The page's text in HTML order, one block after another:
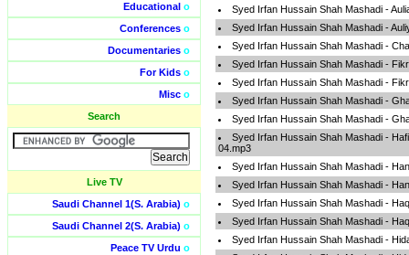
Educational o
Conferences o
Documentaries o
For Kids o
Misc o
Search
Live TV
Saudi Channel 1(S. Arabia) o
Saudi Channel 2(S. Arabia) o
Peace TV Urdu o
Syed Irfan Hussain Shah Mashadi -
Syed Irfan Hussain Shah Mashadi -
Syed Irfan Hussain Shah Mashadi -
Syed Irfan Hussain Shah Mashadi -
Syed Irfan Hussain Shah Mashadi -
Syed Irfan Hussain Shah Mashadi -
Syed Irfan Hussain Shah Mashadi -
Syed Irfan Hussain Shah Mashadi -
04.mp3
Syed Irfan Hussain Shah Mashadi -
Syed Irfan Hussain Shah Mashadi -
Syed Irfan Hussain Shah Mashadi -
Syed Irfan Hussain Shah Mashadi -
Syed Irfan Hussain Shah Mashadi -